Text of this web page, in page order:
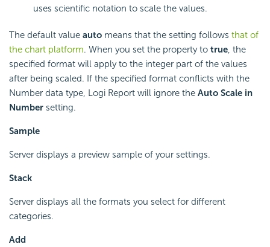
uses scientific notation to scale the values.
The default value auto means that the setting follows that of
the chart platform. When you set the property to true, the
specified format will apply to the integer part of the values
after being scaled. If the specified format conflicts with the
Number data type, Logi Report will ignore the Auto Scale in
Number setting.
Sample
Server displays a preview sample of your settings.
Stack
Server displays all the formats you select for different
categories.
Add